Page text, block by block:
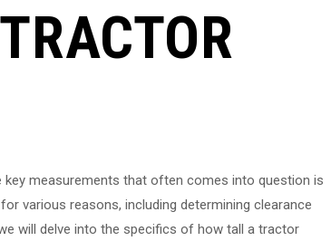
measurements that often comes into question is
various reasons, including determining clearance
will delve into the specifics of how tall a tractor